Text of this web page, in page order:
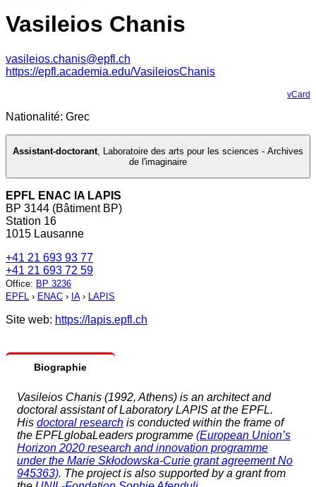
Vasileios Chanis
vasileios.chanis@epfl.ch
https://epfl.academia.edu/VasileiosChanis
vCard
Nationalité: Grec
Assistant-doctorant, Laboratoire des arts pour les sciences - Archives
de l'imaginaire
EPFL ENAC IA LAPIS
BP 3144 (Bâtiment BP)
Station 16
1015 Lausanne
+41 21 693 93 77
+41 21 693 72 59
Office: BP 3236
EPFL › ENAC › IA› LAPIS
Site web: https://lapis.epfl.ch
Biographie
Vasileios Chanis (1992, Athens) is an architect and
doctoral assistant of Laboratory LAPIS at the EPFL.
His doctoral research is conducted within the frame of
the EPFLglobaLeaders programme (European Union’s
Horizon 2020 research and innovation programme
under the Marie Skłodowska-Curie grant agreement No
945363). The project is also supported by a grant from